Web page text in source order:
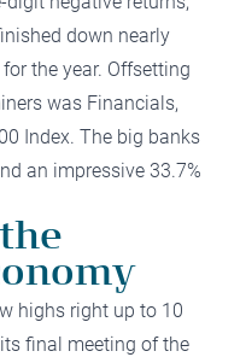
down nearly
the year. Offsetting
was Financials,
Index. The big banks
an impressive 33.7%
highs right up to 10
final meeting of the